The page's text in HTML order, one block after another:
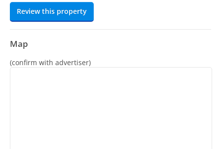
Review this property
Map
(confirm with advertiser)